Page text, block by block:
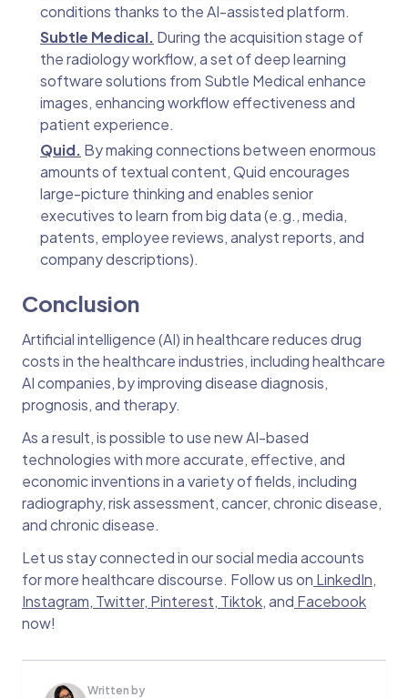
conditions thanks to the AI-assisted platform.
Subtle Medical. During the acquisition stage of
the radiology workflow, a set of deep learning
software solutions from Subtle Medical enhance
images, enhancing workflow effectiveness and
patient experience.
Quid. By making connections between enormous
amounts of textual content, Quid encourages
large-picture thinking and enables senior
executives to learn from big data (e.g., media,
patents, employee reviews, analyst reports, and
company descriptions).
Conclusion
Artificial intelligence (AI) in healthcare reduces drug
costs in the healthcare industries, including healthcare
AI companies, by improving disease diagnosis,
prognosis, and therapy.
As a result, is possible to use new AI-based
technologies with more accurate, effective, and
economic inventions in a variety of fields, including
radiography, risk assessment, cancer, chronic disease,
and chronic disease.
Let us stay connected in our social media accounts
for more healthcare discourse. Follow us on LinkedIn,
Instagram, Twitter, Pinterest, Tiktok, and Facebook
now!
Written by